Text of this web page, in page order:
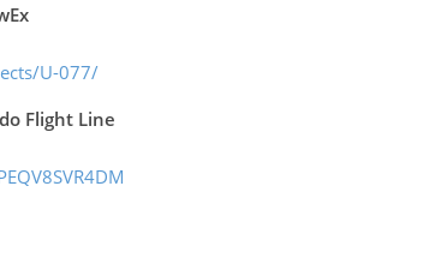
U-077/
Flight Line